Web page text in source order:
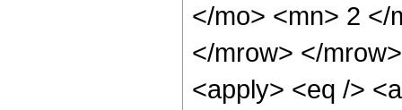
</mo> <mn> 2 </
</mrow> </
<apply> <eq />